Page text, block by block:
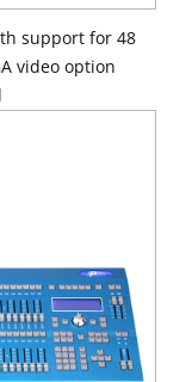
support for 48
video option